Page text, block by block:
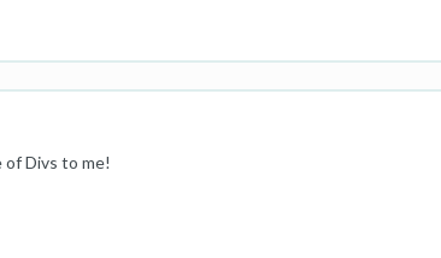
of Divs to me!